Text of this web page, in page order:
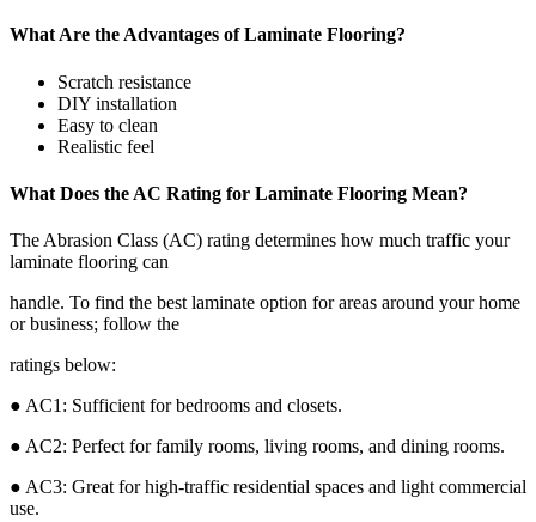
What Are the Advantages of Laminate Flooring?
Scratch resistance
DIY installation
Easy to clean
Realistic feel
What Does the AC Rating for Laminate Flooring Mean?
The Abrasion Class (AC) rating determines how much traffic your
laminate flooring can
handle. To find the best laminate option for areas around your home
or business; follow the
ratings below:
● AC1: Sufficient for bedrooms and closets.
● AC2: Perfect for family rooms, living rooms, and dining rooms.
● AC3: Great for high-traffic residential spaces and light commercial
use.